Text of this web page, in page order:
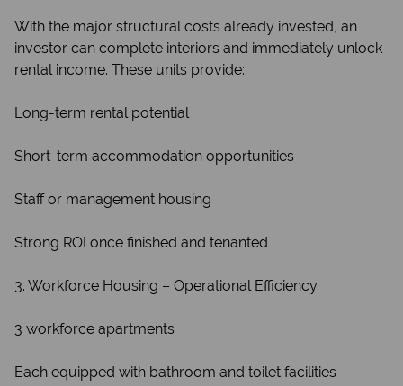
With the major structural costs already invested, an
investor can complete interiors and immediately unlock
rental income. These units provide:
Long-term rental potential
Short-term accommodation opportunities
Staff or management housing
Strong ROI once finished and tenanted
3. Workforce Housing – Operational Efficiency
3 workforce apartments
Each equipped with bathroom and toilet facilities